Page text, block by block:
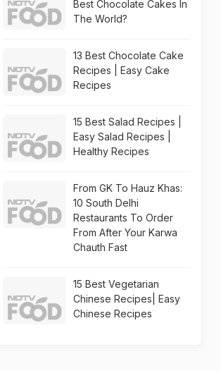
Best Chocolate Cakes In
The World?
13 Best Chocolate Cake
Recipes | Easy Cake
Recipes
15 Best Salad Recipes |
Easy Salad Recipes |
Healthy Recipes
From GK To Hauz Khas:
10 South Delhi
Restaurants To Order
From After Your Karwa
Chauth Fast
15 Best Vegetarian
Chinese Recipes| Easy
Chinese Recipes